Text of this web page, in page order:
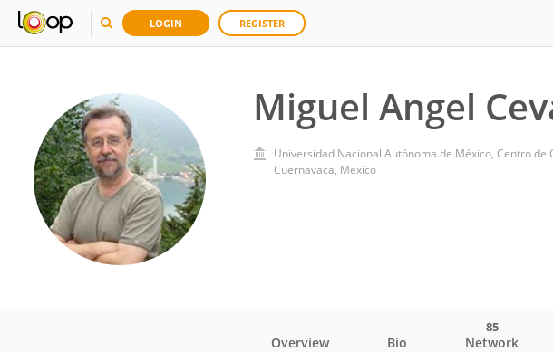
LOGIN REGISTER
Miguel Angel
Universidad Nacional Autónoma de México, Centro
Cuernavaca, Mexico
Overview Bio Network
85